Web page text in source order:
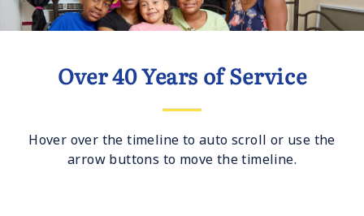
Over 40 Years of Service
Hover over the timeline to auto scroll or use the
arrow buttons to move the timeline.